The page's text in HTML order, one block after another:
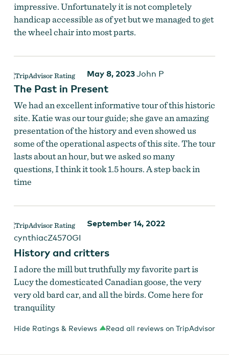
impressive. Unfortunately it is not completely
handicap accessible as of yet but we managed to get
the wheel chair into most parts.
May 8, 2023John P
The Past in Present
We had an excellent informative tour of this historic
site. Katie was our tour guide; she gave an amazing
presentation of the history and even showed us
some of the operational aspects of this site. The tour
lasts about an hour, but we asked so many
questions, I think it took 1.5 hours. A step back in
time
September 14, 2022
cynthiacZ4570GI
History and critters
I adore the mill but truthfully my favorite part is
Lucy the domesticated Canadian goose, the very
very old bard car, and all the birds. Come here for
tranquility
Hide Ratings & Reviews Read all reviews on TripAdvisor